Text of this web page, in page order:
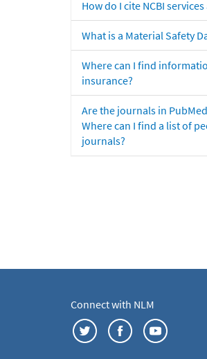
How do I cite NCBI
What is a Material Safety
Where can I find
insurance?
Are the journals in
Where can I find a list of
journals?
Connect with NLM